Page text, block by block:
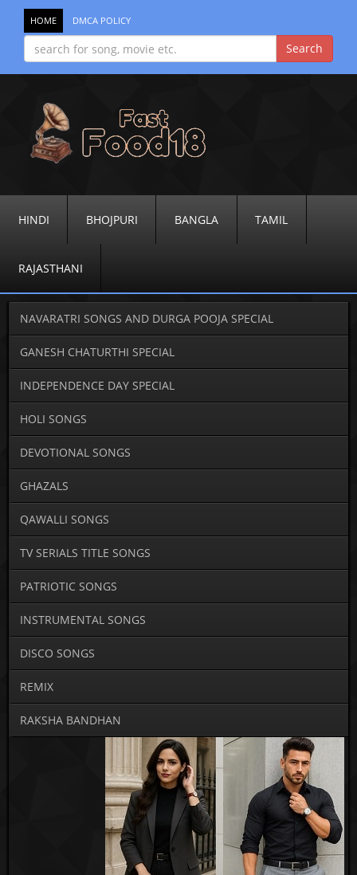
HOME DMCA POLICY
HINDI BHOJPURI BANGLA TAMIL
RAJASTHANI
NAVARATRI SONGS AND DURGA POOJA SPECIAL
GANESH CHATURTHI SPECIAL
INDEPENDENCE DAY SPECIAL
HOLI SONGS
DEVOTIONAL SONGS
GHAZALS
QAWALLI SONGS
TV SERIALS TITLE SONGS
PATRIOTIC SONGS
INSTRUMENTAL SONGS
DISCO SONGS
REMIX
RAKSHA BANDHAN